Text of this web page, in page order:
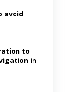
avoid
to
in